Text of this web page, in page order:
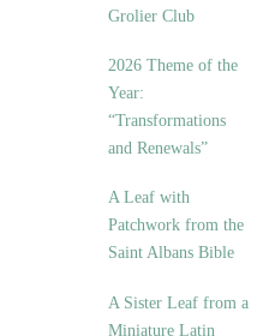
Grolier Club
2026 Theme of the
Year:
“Transformations
and Renewals”
A Leaf with
Patchwork from the
Saint Albans Bible
A Sister Leaf from a
Miniature Latin